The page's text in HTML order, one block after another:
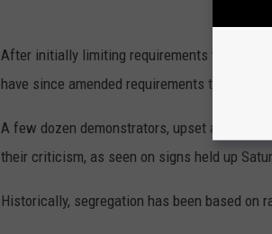
After initially limiting requirements to U.S.
have since amended requirements to
A few dozen demonstrators, upset about the
their criticism, as seen on signs held up
Historically, segregation has been based on